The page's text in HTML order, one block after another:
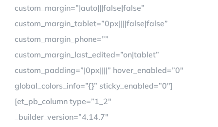
custom_margin=”|auto|||false|false”
custom_margin_tablet=”0px||||false|false”
custom_margin_phone=””
custom_margin_last_edited=”on|tablet”
custom_padding=”|0px||||” hover_enabled=”0″
global_colors_info=”{}” sticky_enabled=”0″]
[et_pb_column type=”1_2″
_builder_version=”4.14.7″